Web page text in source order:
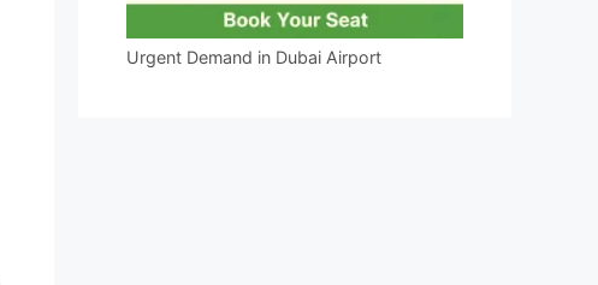
Urgent Demand in Dubai Airport